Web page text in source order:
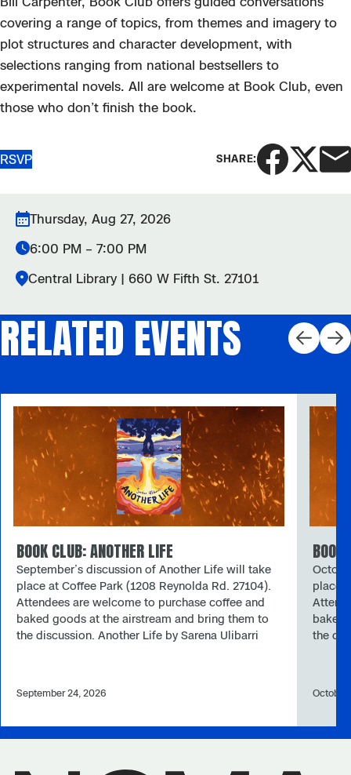
Thursday, Aug 27, 2026
6:00 PM – 7:00 PM
Central Library | 660 W Fifth St. 27101
covering a range of topics, from themes and imagery to
plot structures and character development, with
selections ranging from national bestsellers to
experimental novels. All are welcome at Book Club, even
those who don’t finish the book.
RSVP SHARE:
RELATED EVENTS
BOOK CLUB: ANOTHER LIFE
September’s discussion of Another Life will take
place at Coffee Park (1208 Reynolda Rd. 27104).
Attendees are welcome to purchase coffee and
baked goods at the airstream and bring them to
the discussion. Another Life by Sarena Ulibarri
Valley called “Otra Vida,” the story explores the
this fall. An emerging subgenre of speculative
September 24, 2026
place
baked
the
October